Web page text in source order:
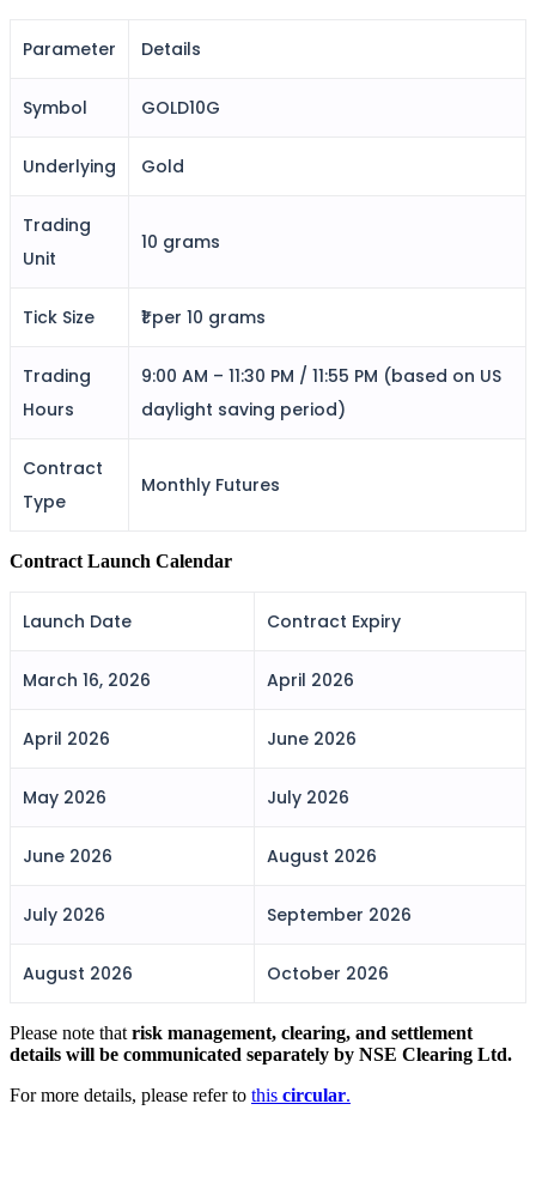
Real-time Updates
User-friendly Dashboard
Invest in Sovereign Gold Bond
Parameter Details
Symbol GOLD10G
Underlying Gold
Trading
Unit
10 grams
Tick Size ₹1 per 10 grams
Trading
Hours
9:00 AM – 11:30 PM / 11:55 PM (based on US
daylight saving period)
Contract
Type
Monthly Futures
Contract Launch Calendar
Launch Date Contract Expiry
March 16, 2026 April 2026
April 2026 June 2026
May 2026 July 2026
June 2026 August 2026
July 2026 September 2026
August 2026 October 2026
Please note that risk management, clearing, and settlement
details will be communicated separately by NSE Clearing Ltd.
For more details, please refer to this circular.